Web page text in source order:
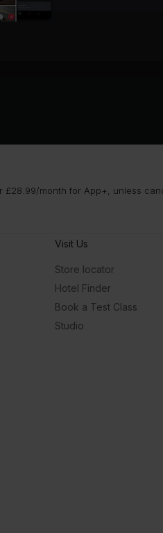
month for App+, unless
Visit Us
Store locator
Hotel Finder
Book a Test Class
Studio